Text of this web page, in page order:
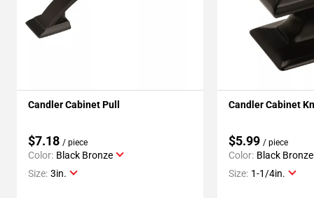
Candler Cabinet Pull
$7.18 / piece
Color: Black Bronze
Size: 3in.
Candler Cabinet
$5.99 / piece
Color: Black Bronze
Size: 1-1/4in.